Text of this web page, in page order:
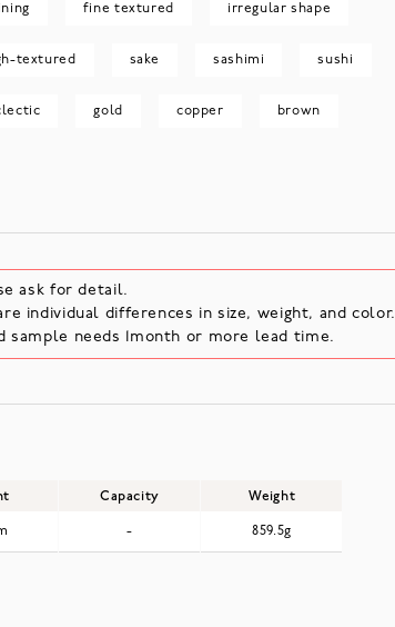
fine textured irregular shape
textured sake sashimi sushi
gold copper brown
ask for detail.
individual differences in size, weight, and color.
sample needs 1month or more lead time.
Capacity Weight
- 859.5g